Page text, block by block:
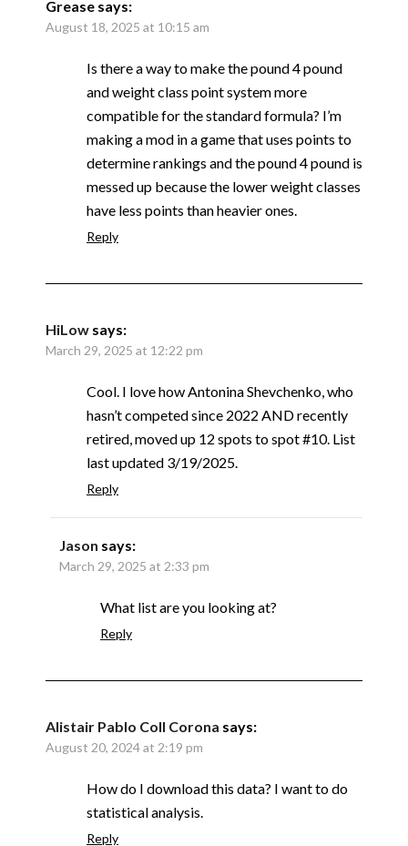
Grease says:
August 18, 2025 at 10:15 am
Is there a way to make the pound 4 pound
and weight class point system more
compatible for the standard formula? I’m
making a mod in a game that uses points to
determine rankings and the pound 4 pound is
messed up because the lower weight classes
have less points than heavier ones.
Reply
HiLow says:
March 29, 2025 at 12:22 pm
Cool. I love how Antonina Shevchenko, who
hasn’t competed since 2022 AND recently
retired, moved up 12 spots to spot #10. List
last updated 3/19/2025.
Reply
Jason says:
March 29, 2025 at 2:33 pm
What list are you looking at?
Reply
Alistair Pablo Coll Corona says:
August 20, 2024 at 2:19 pm
How do I download this data? I want to do
statistical analysis.
Reply